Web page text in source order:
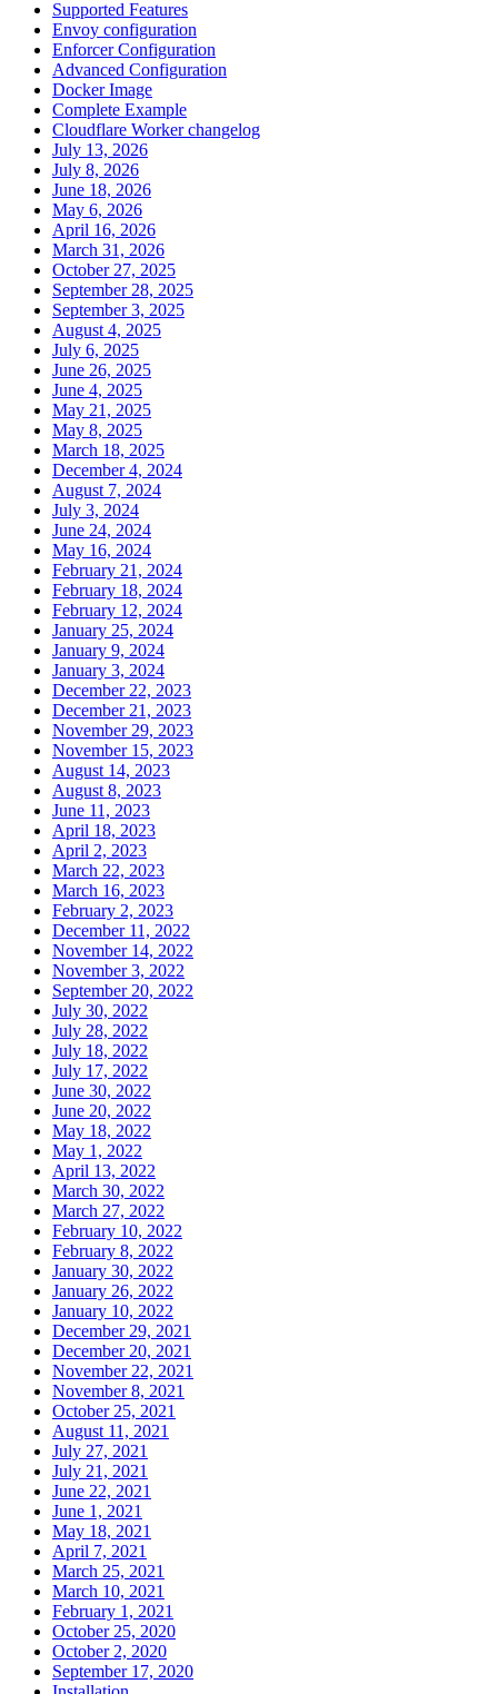
Supported Features
Envoy configuration
Enforcer Configuration
Advanced Configuration
Docker Image
Complete Example
Cloudflare Worker changelog
July 13, 2026
July 8, 2026
June 18, 2026
May 6, 2026
April 16, 2026
March 31, 2026
October 27, 2025
September 28, 2025
September 3, 2025
August 4, 2025
July 6, 2025
June 26, 2025
June 4, 2025
May 21, 2025
May 8, 2025
March 18, 2025
December 4, 2024
August 7, 2024
July 3, 2024
June 24, 2024
May 16, 2024
February 21, 2024
February 18, 2024
February 12, 2024
January 25, 2024
January 9, 2024
January 3, 2024
December 22, 2023
December 21, 2023
November 29, 2023
November 15, 2023
August 14, 2023
August 8, 2023
June 11, 2023
April 18, 2023
April 2, 2023
March 22, 2023
March 16, 2023
February 2, 2023
December 11, 2022
November 14, 2022
November 3, 2022
September 20, 2022
July 30, 2022
July 28, 2022
July 18, 2022
July 17, 2022
June 30, 2022
June 20, 2022
May 18, 2022
May 1, 2022
April 13, 2022
March 30, 2022
March 27, 2022
February 10, 2022
February 8, 2022
January 30, 2022
January 26, 2022
January 10, 2022
December 29, 2021
December 20, 2021
November 22, 2021
November 8, 2021
October 25, 2021
August 11, 2021
July 27, 2021
July 21, 2021
June 22, 2021
June 1, 2021
May 18, 2021
April 7, 2021
March 25, 2021
March 10, 2021
February 1, 2021
October 25, 2020
October 2, 2020
September 17, 2020